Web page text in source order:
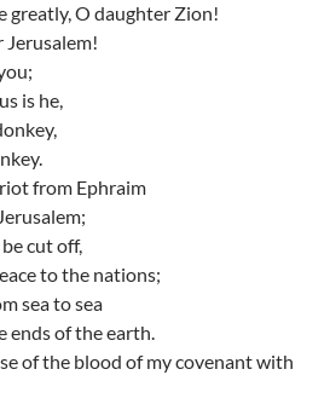
greatly, O daughter Zion!
Jerusalem!
is he,
from Ephraim
cut off,
to the nations;
sea to sea
ends of the earth.
of the blood of my covenant with